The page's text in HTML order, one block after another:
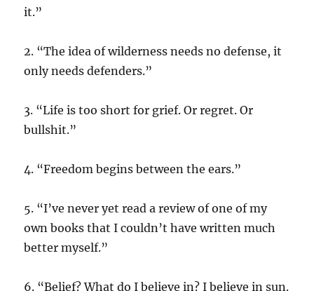
it.”
2. “The idea of wilderness needs no defense, it
only needs defenders.”
3. “Life is too short for grief. Or regret. Or
bullshit.”
4. “Freedom begins between the ears.”
5. “I’ve never yet read a review of one of my
own books that I couldn’t have written much
better myself.”
6. “Belief? What do I believe in? I believe in sun.